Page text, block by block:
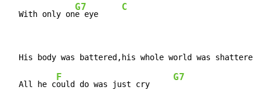
  With only on
G7
e eye
C
  All he c
F
ould do was just cry
G7